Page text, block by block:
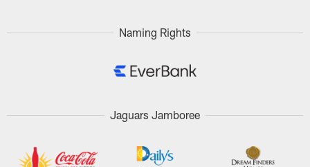
Naming Rights
Jaguars Jamboree